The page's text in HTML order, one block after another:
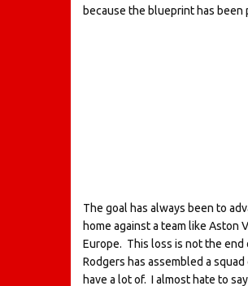
because the blueprint has been
The goal has always been to
home against a team like
Europe. This loss is not the end
Rodgers has assembled a
have a lot of. I almost hate to